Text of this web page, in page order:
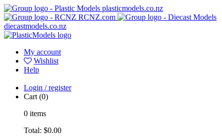
plasticmodels.co.nz
RCNZ.com
diecastmodels.co.nz
My account
Wishlist
Help
Login / register
Cart (0)
0 items
Total: $0.00